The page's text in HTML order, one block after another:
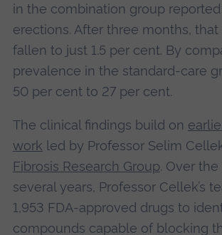
in the combination group
erections. After three months, that
fallen to just 1.5 per cent. By
prevalence in the standard‑care
50 per cent to 27 per cent.
The clinical findings build on
work led by Professor Selim Cellek
Fibrosis Research Group. Over
several years, Professor Cellek’s
1,953 FDA‑approved drugs to
compounds capable of blocking